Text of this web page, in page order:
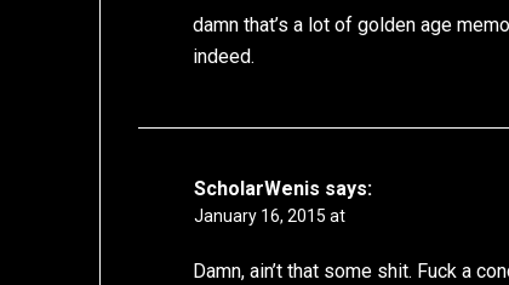
damn that’s a lot of golden age
indeed.
ScholarWenis says:
January 16, 2015 at
Damn, ain’t that some shit. Fuck a